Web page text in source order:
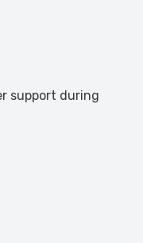
support during